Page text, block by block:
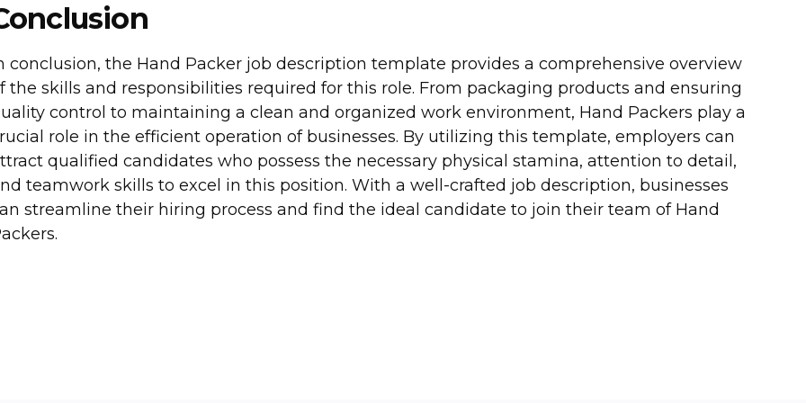
conclusion, the Hand Packer job description template provides a comprehensive overview
the skills and responsibilities required for this role. From packaging products and ensuring
control to maintaining a clean and organized work environment, Hand Packers play a
role in the efficient operation of businesses. By utilizing this template, employers can
qualified candidates who possess the necessary physical stamina, attention to detail,
teamwork skills to excel in this position. With a well-crafted job description, businesses
streamline their hiring process and find the ideal candidate to join their team of Hand